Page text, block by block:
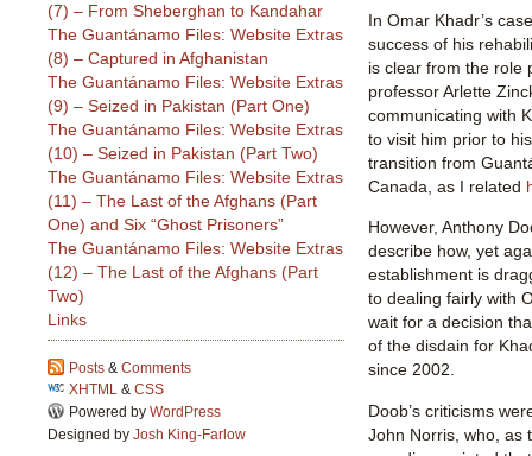
In Omar Khadr’s
success of his
is clear from the role
professor Arlette
communicating with
to visit him prior to
transition from
Canada, as I related
However, Anthony
describe how, yet
establishment is
to dealing fairly with
wait for a decision
of the disdain for
since 2002.
Doob’s criticisms
John Norris, who, as
(7) – From Sheberghan to Kandahar
The Guantánamo Files: Website Extras
(8) – Captured in Afghanistan
The Guantánamo Files: Website Extras
(9) – Seized in Pakistan (Part One)
The Guantánamo Files: Website Extras
(10) – Seized in Pakistan (Part Two)
The Guantánamo Files: Website Extras
(11) – The Last of the Afghans (Part
One) and Six “Ghost Prisoners”
The Guantánamo Files: Website Extras
(12) – The Last of the Afghans (Part
Two)
Links
Posts& Comments
XHTML& CSS
Powered by WordPress
Designed by Josh King-Farlow